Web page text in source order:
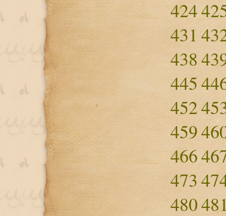
424
431
438
445
452
459
466
473
480